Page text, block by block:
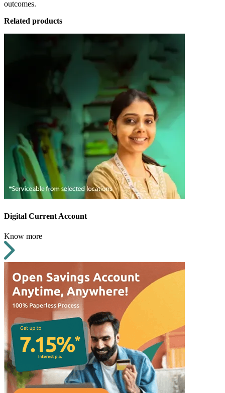
outcomes.
Related products
Digital Current Account
Know more